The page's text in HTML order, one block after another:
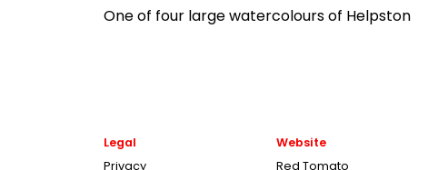
One of four large watercolours of Helpston
Legal
Privacy
Website
Red Tomato